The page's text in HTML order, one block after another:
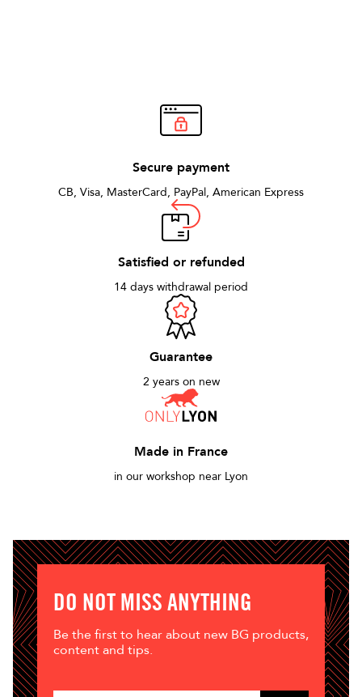
Secure payment
CB, Visa, MasterCard, PayPal, American Express
Satisfied or refunded
14 days withdrawal period
Guarantee
2 years on new
Made in France
in our workshop near Lyon
DO NOT MISS ANYTHING
Be the first to hear about new BG products,
content and tips.